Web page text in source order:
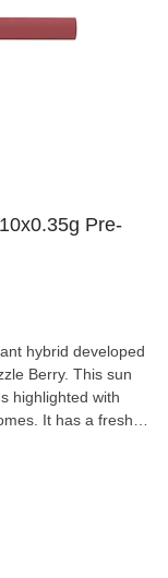
Pre-
hybrid developed
Berry. This sun
highlighted with
It has a freshly
ensuring a